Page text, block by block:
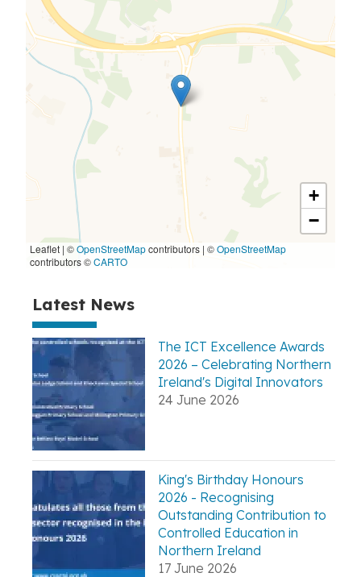
Latest News
The ICT Excellence Awards
2026 – Celebrating Northern
Ireland's Digital Innovators
24 June 2026
King's Birthday Honours
2026 - Recognising
Outstanding Contribution to
Controlled Education in
Northern Ireland
17 June 2026
+
−
Leaflet | ©OpenStreetMapcontributors | ©OpenStreetMap
contributors ©CARTO